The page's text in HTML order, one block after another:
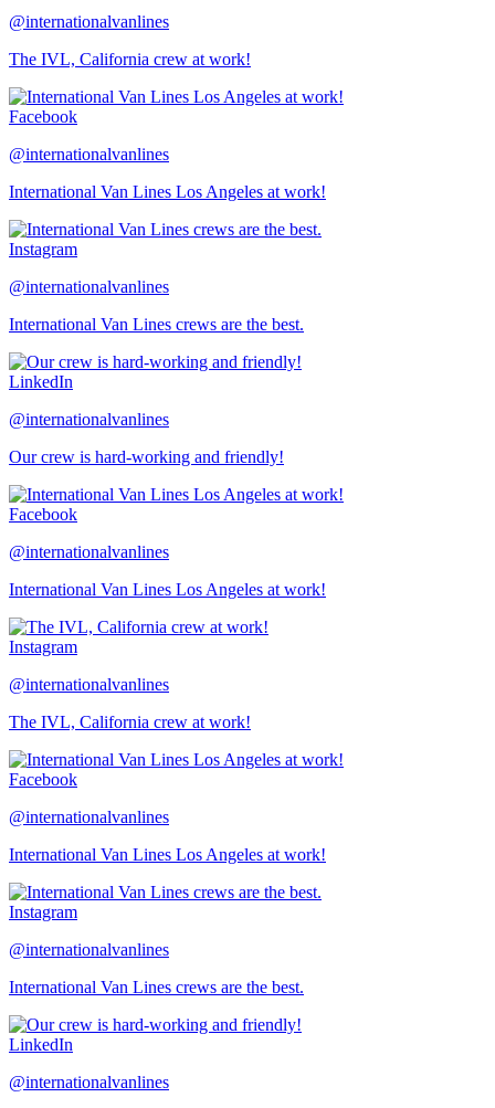
@internationalvanlines
The IVL, California crew at work!
Facebook
@internationalvanlines
International Van Lines Los Angeles at work!
Instagram
@internationalvanlines
International Van Lines crews are the best.
LinkedIn
@internationalvanlines
Our crew is hard-working and friendly!
Facebook
@internationalvanlines
International Van Lines Los Angeles at work!
Instagram
@internationalvanlines
The IVL, California crew at work!
Facebook
@internationalvanlines
International Van Lines Los Angeles at work!
Instagram
@internationalvanlines
International Van Lines crews are the best.
LinkedIn
@internationalvanlines